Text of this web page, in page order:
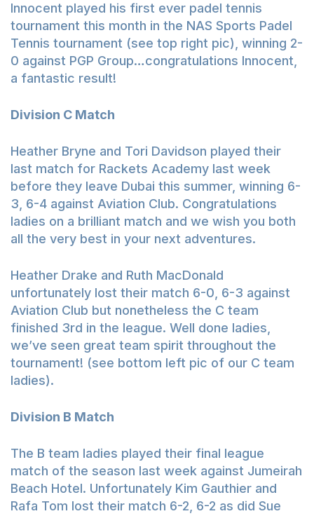
Innocent played his first ever padel tennis
tournament this month in the NAS Sports Padel
Tennis tournament (see top right pic), winning 2-
0 against PGP Group…congratulations Innocent,
a fantastic result!
Division C Match
Heather Bryne and Tori Davidson played their
last match for Rackets Academy last week
before they leave Dubai this summer, winning 6-
3, 6-4 against Aviation Club. Congratulations
ladies on a brilliant match and we wish you both
all the very best in your next adventures.
Heather Drake and Ruth MacDonald
unfortunately lost their match 6-0, 6-3 against
Aviation Club but nonetheless the C team
finished 3rd in the league. Well done ladies,
we’ve seen great team spirit throughout the
tournament! (see bottom left pic of our C team
ladies).
Division B Match
The B team ladies played their final league
match of the season last week against Jumeirah
Beach Hotel. Unfortunately Kim Gauthier and
Rafa Tom lost their match 6-2, 6-2 as did Sue